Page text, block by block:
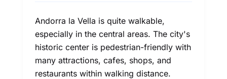
Andorra la Vella is quite walkable,
especially in the central areas. The city's
historic center is pedestrian-friendly with
many attractions, cafes, shops, and
restaurants within walking distance.